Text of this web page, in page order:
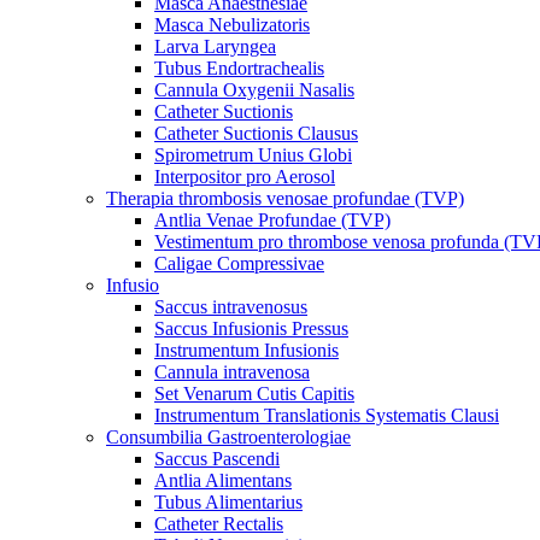
Masca Nebulizatoris
Larva Laryngea
Tubus Endortrachealis
Cannula Oxygenii Nasalis
Catheter Suctionis
Catheter Suctionis Clausus
Spirometrum Unius Globi
Interpositor pro Aerosol
Therapia thrombosis venosae profundae (TVP)
Antlia Venae Profundae (TVP)
Vestimentum pro thrombose venosa profunda
Caligae Compressivae
Infusio
Saccus intravenosus
Saccus Infusionis Pressus
Instrumentum Infusionis
Cannula intravenosa
Set Venarum Cutis Capitis
Instrumentum Translationis Systematis Clausi
Consumbilia Gastroenterologiae
Saccus Pascendi
Antlia Alimentans
Tubus Alimentarius
Catheter Rectalis